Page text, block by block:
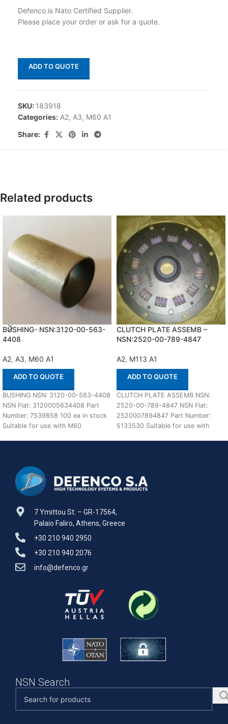
Defenco is Nato Certified Supplier.
Please place your order or ask for a quote.
ADD TO QUOTE
SKU: 183918
Categories: A2, A3, M60 A1
Share:
Related products
BUSHING- NSN:3120-00-563-
4408
A2, A3, M60 A1
ADD TO QUOTE
BUSHING NSN: 3120-00-563-4408
NSN Flat: 3120005634408 Part
Number: 7539858 100 ea in stock
Suitable for use with M60
CLUTCH PLATE ASSEMB –
NSN:2520-00-789-4847
A2, M113 A1
ADD TO QUOTE
CLUTCH PLATE ASSEMB NSN:
2520-00-789-4847 NSN Flat:
2520007894847 Part Number:
5133530 Suitable for use with
7 Ymittou St. – GR-17564,
Palaio Faliro, Athens, Greece
+30 210 940 2950
+30 210 940 2076
info@defenco.gr
NSN Search